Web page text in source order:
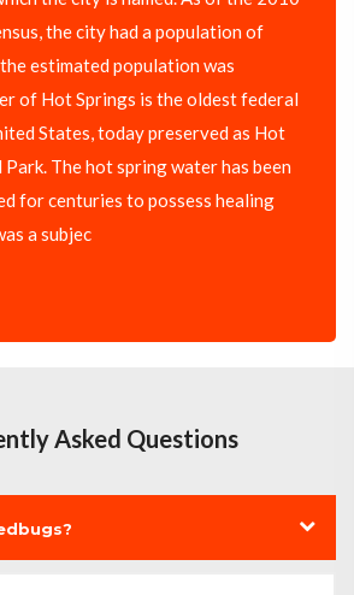
the city had a population of
estimated population was
of Hot Springs is the oldest federal
States, today preserved as Hot
The hot spring water has been
for centuries to possess healing
a subjec
Asked Questions